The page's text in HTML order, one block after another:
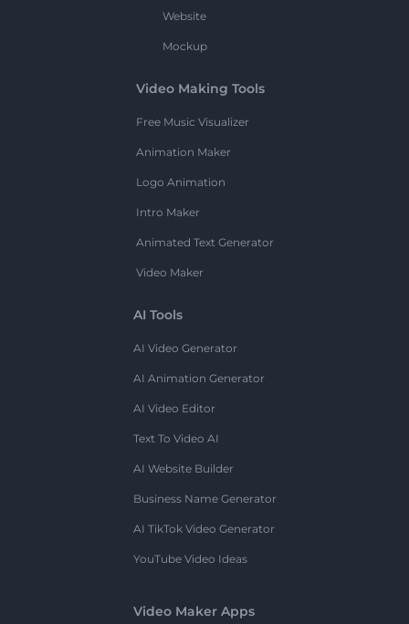
Website
Mockup
Video Making Tools
Free Music Visualizer
Animation Maker
Logo Animation
Intro Maker
Animated Text Generator
Video Maker
AI Tools
AI Video Generator
AI Animation Generator
AI Video Editor
Text To Video AI
AI Website Builder
Business Name Generator
AI TikTok Video Generator
YouTube Video Ideas
Video Maker Apps